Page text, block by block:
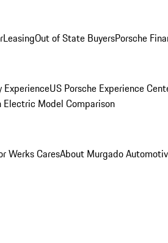
LeasingOut of State BuyersPorsche
ExperienceUS Porsche Experience
Electric Model Comparison
Werks CaresAbout Murgado